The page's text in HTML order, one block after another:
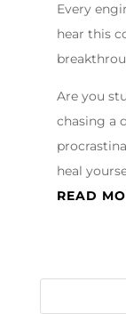
Every
hear this
Are you
chasing a
heal
READ